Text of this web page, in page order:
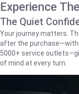
Experience
The Quiet
Your journey matters.
after the purchase—with
5000+ service
of mind at every turn.